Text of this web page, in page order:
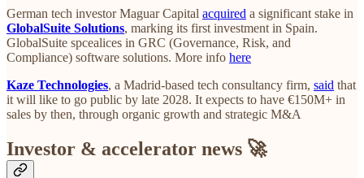
German tech investor Maguar Capital acquired a significant stake in
GlobalSuite Solutions, marking its first investment in Spain.
GlobalSuite spcealices in GRC (Governance, Risk, and
Compliance) software solutions. More info here
Kaze Technologies, a Madrid-based tech consultancy firm, said that
it will like to go public by late 2028. It expects to have €150M+ in
sales by then, through organic growth and strategic M&A
Investor & accelerator news 🚀